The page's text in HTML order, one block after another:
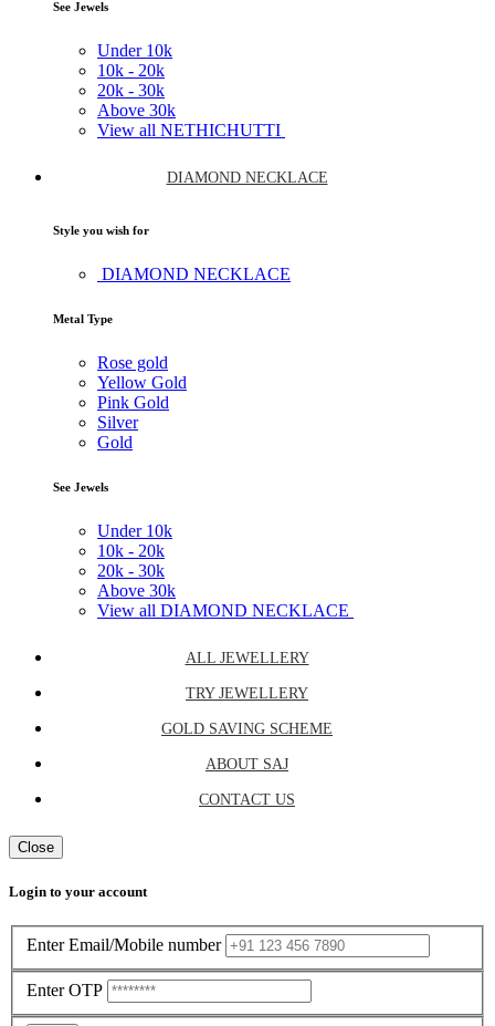
See Jewels
Under 10k
10k - 20k
20k - 30k
Above 30k
View all NETHICHUTTI
DIAMOND NECKLACE
Style you wish for
DIAMOND NECKLACE
Metal Type
Rose gold
Yellow Gold
Pink Gold
Silver
Gold
See Jewels
Under 10k
10k - 20k
20k - 30k
Above 30k
View all DIAMOND NECKLACE
ALL JEWELLERY
TRY JEWELLERY
GOLD SAVING SCHEME
ABOUT SAJ
CONTACT US
Close
Login to your account
Enter Email/Mobile number
Enter OTP